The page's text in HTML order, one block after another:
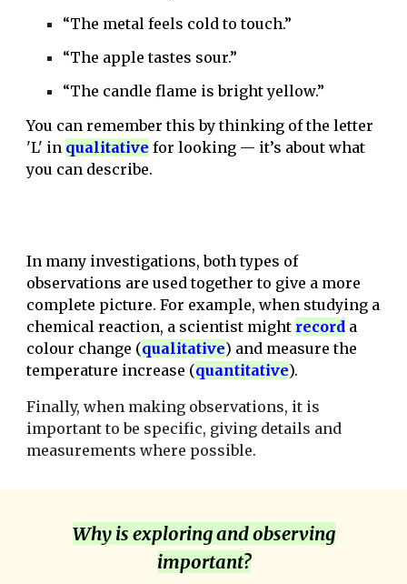
“The metal feels cold to touch.”
“The apple tastes sour.”
“The candle flame is bright yellow.”
You can remember this by thinking of the letter
'L' in qualitative for looking — it’s about what
you can describe.
In many investigations, both types of
observations are used together to give a more
complete picture. For example, when studying a
chemical reaction, a scientist might record a
colour change (qualitative) and measure the
temperature increase (quantitative).
Finally, when making observations, it is
important to be specific, giving details and
measurements where possible.
Why is exploring and observing
important?